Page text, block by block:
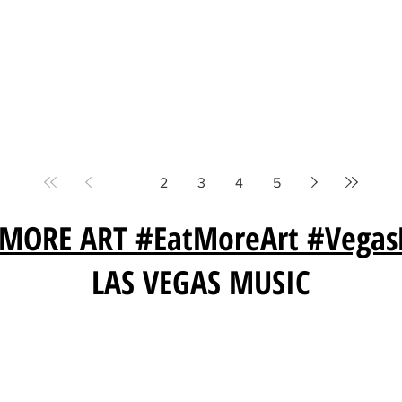
2 3 4 5
ART #EatMoreArt
LAS VEGAS MUSIC